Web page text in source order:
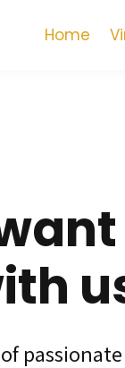
Home